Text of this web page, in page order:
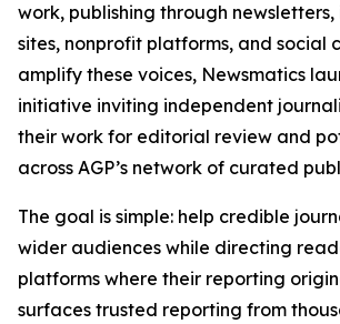
work, publishing through
sites, nonprofit platforms, and social
amplify these voices, Newsmatics
initiative inviting independent
their work for editorial review and
across AGP’s network of curated
The goal is simple: help credible
wider audiences while directing
platforms where their reporting
surfaces trusted reporting from